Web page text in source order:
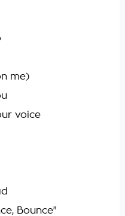
me)
voice
Bounce"